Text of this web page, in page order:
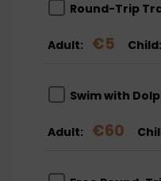
Round-Trip
Adult: €5 Child:
Swim with
Adult: €60